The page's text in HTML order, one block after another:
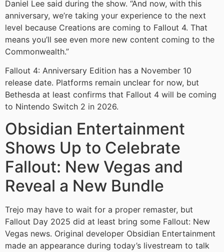
Daniel Lee said during the show. “And now, with this
anniversary, we’re taking your experience to the next
level because Creations are coming to Fallout 4. That
means you’ll see even more new content coming to the
Commonwealth.”
Fallout 4: Anniversary Edition has a November 10
release date. Platforms remain unclear for now, but
Bethesda at least confirms that Fallout 4 will be coming
to Nintendo Switch 2 in 2026.
Obsidian Entertainment
Shows Up to Celebrate
Fallout: New Vegas and
Reveal a New Bundle
Trejo may have to wait for a proper remaster, but
Fallout Day 2025 did at least bring some Fallout: New
Vegas news. Original developer Obsidian Entertainment
made an appearance during today’s livestream to talk